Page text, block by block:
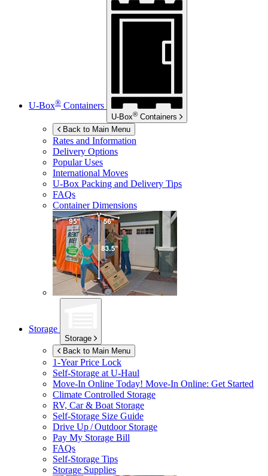
U-Box® Containers
U-Box® Containers
Back to Main Menu
Rates and Information
Delivery Options
Popular Uses
International Moves
U-Box Packing and Delivery Tips
FAQs
Container Dimensions
Storage
Storage
Back to Main Menu
1-Year Price Lock
Self-Storage atU-Haul
Move-In Online Today! Move-In Online: Get Started
Climate Controlled Storage
RV, Car & Boat Storage
Self-Storage Size Guide
Drive Up / Outdoor Storage
Pay My Storage Bill
FAQs
Self-Storage Tips
Storage Supplies